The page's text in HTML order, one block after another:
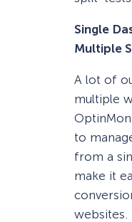
Single
Multiple
A lot of
multiple
to
from a
make it
websites.